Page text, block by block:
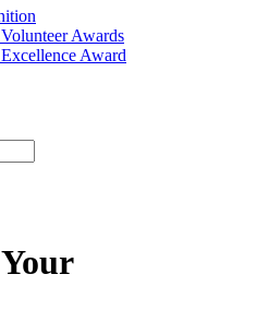
Awards
Award